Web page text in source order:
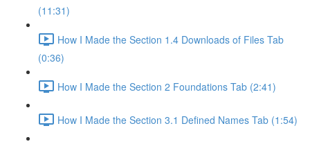
(11:31)
How I Made the Section 1.4 Downloads of Files Tab
(0:36)
How I Made the Section 2 Foundations Tab (2:41)
How I Made the Section 3.1 Defined Names Tab (1:54)